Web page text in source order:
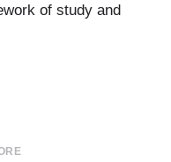
of study and